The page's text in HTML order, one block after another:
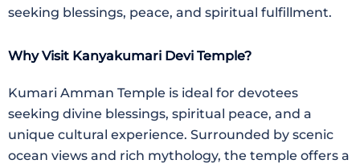
seeking blessings, peace, and spiritual fulfillment.
Why Visit Kanyakumari Devi Temple?
Kumari Amman Temple is ideal for devotees
seeking divine blessings, spiritual peace, and a
unique cultural experience. Surrounded by scenic
ocean views and rich mythology, the temple offers a